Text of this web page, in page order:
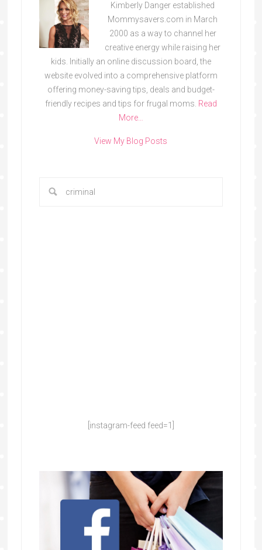
Kimberly Danger established
Mommysavers.com in March
2000 as a way to channel her
creative energy while raising her
kids. Initially an online discussion board, the
website evolved into a comprehensive platform
offering money-saving tips, deals and budget-
friendly recipes and tips for frugal moms. Read
More…
View My Blog Posts
[instagram-feed feed=1]